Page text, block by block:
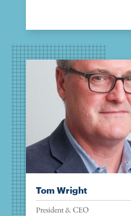
Tom Wright
President & CEO